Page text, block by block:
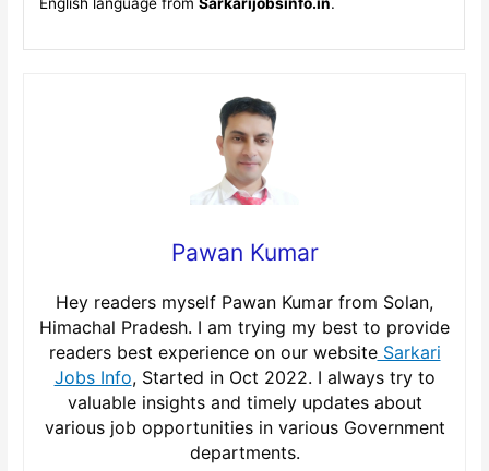
Pawan Kumar
Hey readers myself Pawan Kumar from Solan,
Himachal Pradesh. I am trying my best to provide
readers best experience on our websiteSarkari
Jobs Info, Started in Oct 2022. I always try to
valuable insights and timely updates about
various job opportunities in various Government
departments.